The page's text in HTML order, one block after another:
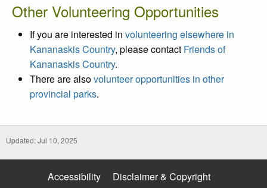
Other Volunteering Opportunities
If you are interested in volunteering elsewhere in
Kananaskis Country, please contact Friends of
Kananaskis Country.
There are alsovolunteer opportunities in other
provincial parks.
Updated: Jul 10, 2025
Accessibility
Disclaimer & Copyright